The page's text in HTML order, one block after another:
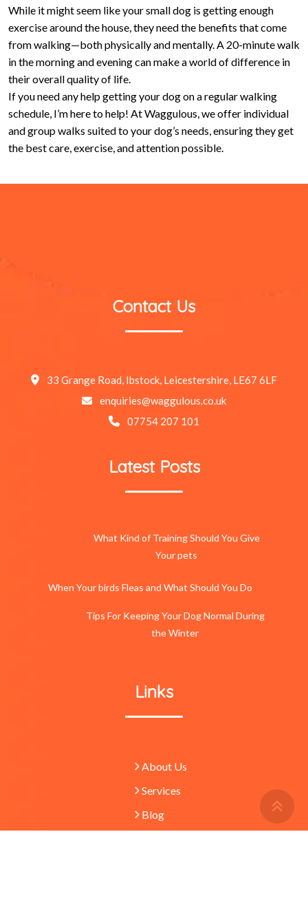
While it might seem like your small dog is getting enough
exercise around the house, they need the benefits that come
from walking—both physically and mentally. A 20-minute walk
in the morning and evening can make a world of difference in
their overall quality of life.
If you need any help getting your dog on a regular walking
schedule, I’m here to help! At Waggulous, we offer individual
and group walks suited to your dog’s needs, ensuring they get
the best care, exercise, and attention possible.
Contact Us
33 Grange Road, Ibstock, Leicestershire, LE67 6LF
enquiries@waggulous.co.uk
07754 207 101
Latest Posts
What Kind of Training Should You Give
Your pets
When Your birds Fleas and What Should You Do
Tips For Keeping Your Dog Normal During
the Winter
Links
About Us
Services
Blog
To
Top